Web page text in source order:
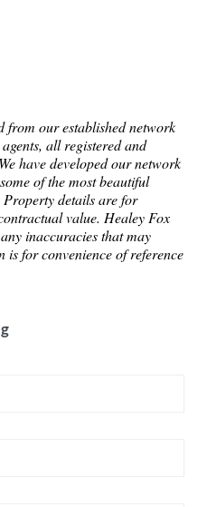
from our established network
all registered and
have developed our network
of the most beautiful
details are for
value. Healey Fox
inaccuracies that may
is for convenience of reference